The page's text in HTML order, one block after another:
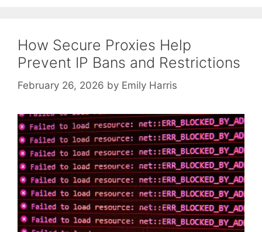
How Secure Proxies Help
Prevent IP Bans and Restrictions
February 26, 2026 by Emily Harris